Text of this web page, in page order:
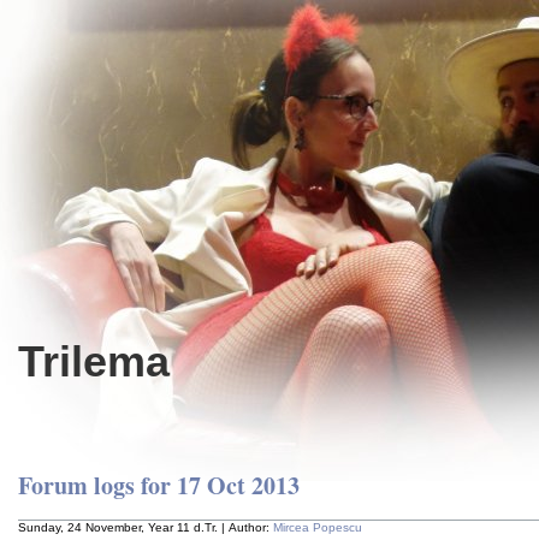
Trilema
Forum logs for 17 Oct 2013
Sunday, 24 November, Year 11 d.Tr. | Author: Mircea Popescu